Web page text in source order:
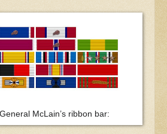
McLain’s ribbon bar: